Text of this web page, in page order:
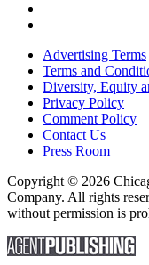
Advertising Terms
Terms and
Diversity, Equity
Privacy Policy
Comment Policy
Contact Us
Press Room
Copyright © 2026
Company. All rights
without permission is